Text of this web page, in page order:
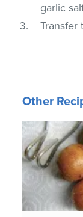
garlic
Transfer
Other